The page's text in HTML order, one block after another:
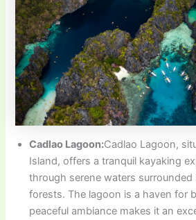
Cadlao Lagoon:Cadlao Lagoon,
Island, offers a tranquil kayaking
through serene waters
forests. The lagoon is a haven for
peaceful ambiance makes it an